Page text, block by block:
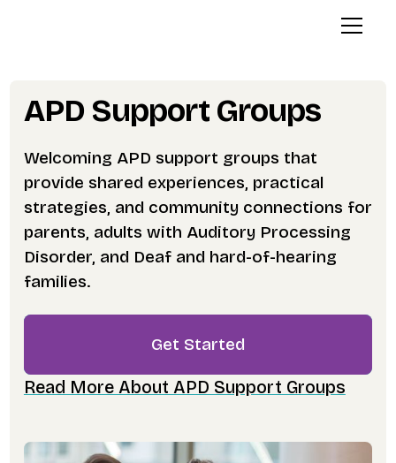
APD Support Groups
Welcoming APD support groups that
provide shared experiences, practical
strategies, and community connections for
parents, adults with Auditory Processing
Disorder, and Deaf and hard-of-hearing
families.
Get Started
Read More About APD Support Groups